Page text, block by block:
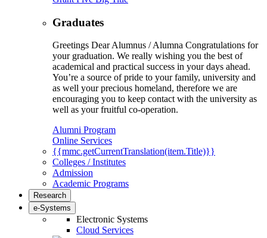
Graduates
Greetings Dear Alumnus / Alumna Congratulations for
your graduation. We really wishing you the best of
academical and practical success in your days ahead.
You’re a source of pride to your family, university and
as well your precious homeland, therefore we are
encouraging you to keep contact with the university as
well as your fruitful co-operation.
Alumni Program
Online Services
{{mmc.getCurrentTranslation(item.Title)}}
Colleges / Institutes
Admission
Academic Programs
Research
e-Systems
Electronic Systems
Cloud Services